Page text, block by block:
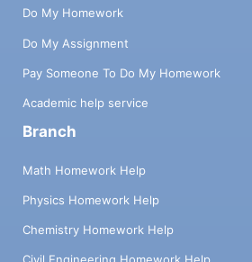
Do My Homework
Do My Assignment
Pay Someone To Do My Homework
Academic help service
Branch
Math Homework Help
Physics Homework Help
Chemistry Homework Help